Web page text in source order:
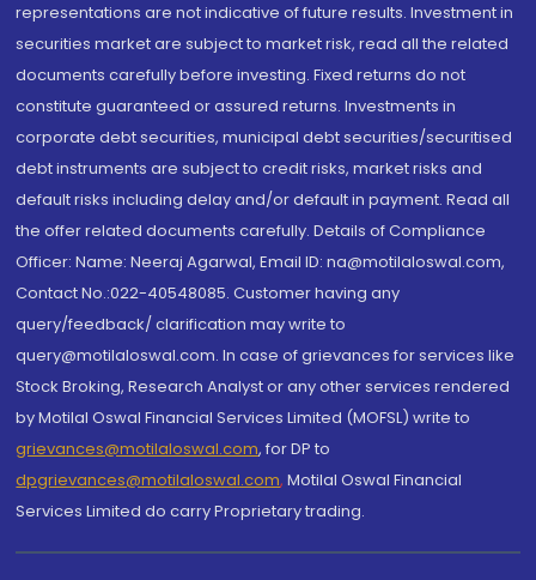
representations are not indicative of future results. Investment in
securities market are subject to market risk, read all the related
documents carefully before investing. Fixed returns do not
constitute guaranteed or assured returns. Investments in
corporate debt securities, municipal debt securities/securitised
debt instruments are subject to credit risks, market risks and
default risks including delay and/or default in payment. Read all
the offer related documents carefully. Details of Compliance
Officer: Name: Neeraj Agarwal, Email ID: na@motilaloswal.com,
Contact No.:022-40548085. Customer having any
query/feedback/ clarification may write to
query@motilaloswal.com. In case of grievances for services like
Stock Broking, Research Analyst or any other services rendered
by Motilal Oswal Financial Services Limited (MOFSL) write to
grievances@motilaloswal.com, for DP to
dpgrievances@motilaloswal.com, Motilal Oswal Financial
Services Limited do carry Proprietary trading.